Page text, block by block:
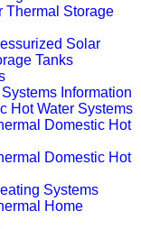
Thermal Storage
Solar
Tanks
Information
Hot Water Systems
Domestic Hot
Domestic Hot
Systems
Home